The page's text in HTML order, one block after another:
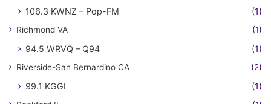
106.3 KWNZ – Pop-FM (1)
Richmond VA (1)
94.5 WRVQ – Q94 (1)
Riverside-San Bernardino CA (2)
99.1 KGGI (1)